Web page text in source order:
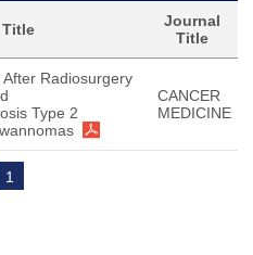
Title
Journal
Title
Radiosurgery
Type 2
CANCER
MEDICINE
1